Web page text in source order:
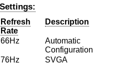
Refresh
Rate
Description
66Hz
Automatic
Configuration
76Hz SVGA